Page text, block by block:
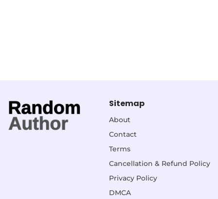
Sitemap
About
Contact
Terms
Cancellation & Refund Policy
Privacy Policy
DMCA